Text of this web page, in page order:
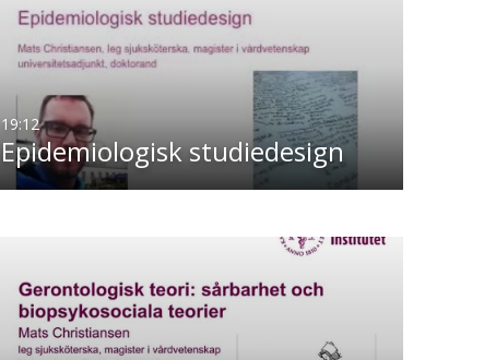
19:12
Epidemiologisk studiedesign